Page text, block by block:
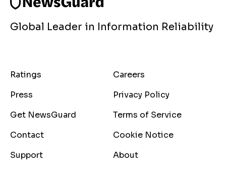
Global Leader in Information Reliability
Ratings
Careers
Press
Privacy Policy
Get NewsGuard
Terms of Service
Contact
Cookie Notice
Support
About